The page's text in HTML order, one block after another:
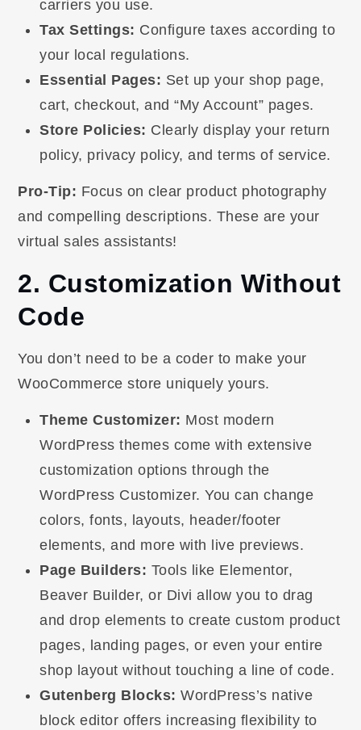
carriers you use.
Tax Settings: Configure taxes according to
your local regulations.
Essential Pages: Set up your shop page,
cart, checkout, and “My Account” pages.
Store Policies: Clearly display your return
policy, privacy policy, and terms of service.
Pro-Tip: Focus on clear product photography
and compelling descriptions. These are your
virtual sales assistants!
2. Customization Without
Code
You don’t need to be a coder to make your
WooCommerce store uniquely yours.
Theme Customizer: Most modern
WordPress themes come with extensive
customization options through the
WordPress Customizer. You can change
colors, fonts, layouts, header/footer
elements, and more with live previews.
Page Builders: Tools like Elementor,
Beaver Builder, or Divi allow you to drag
and drop elements to create custom product
pages, landing pages, or even your entire
shop layout without touching a line of code.
Gutenberg Blocks:WordPress’s native
block editor offers increasing flexibility to